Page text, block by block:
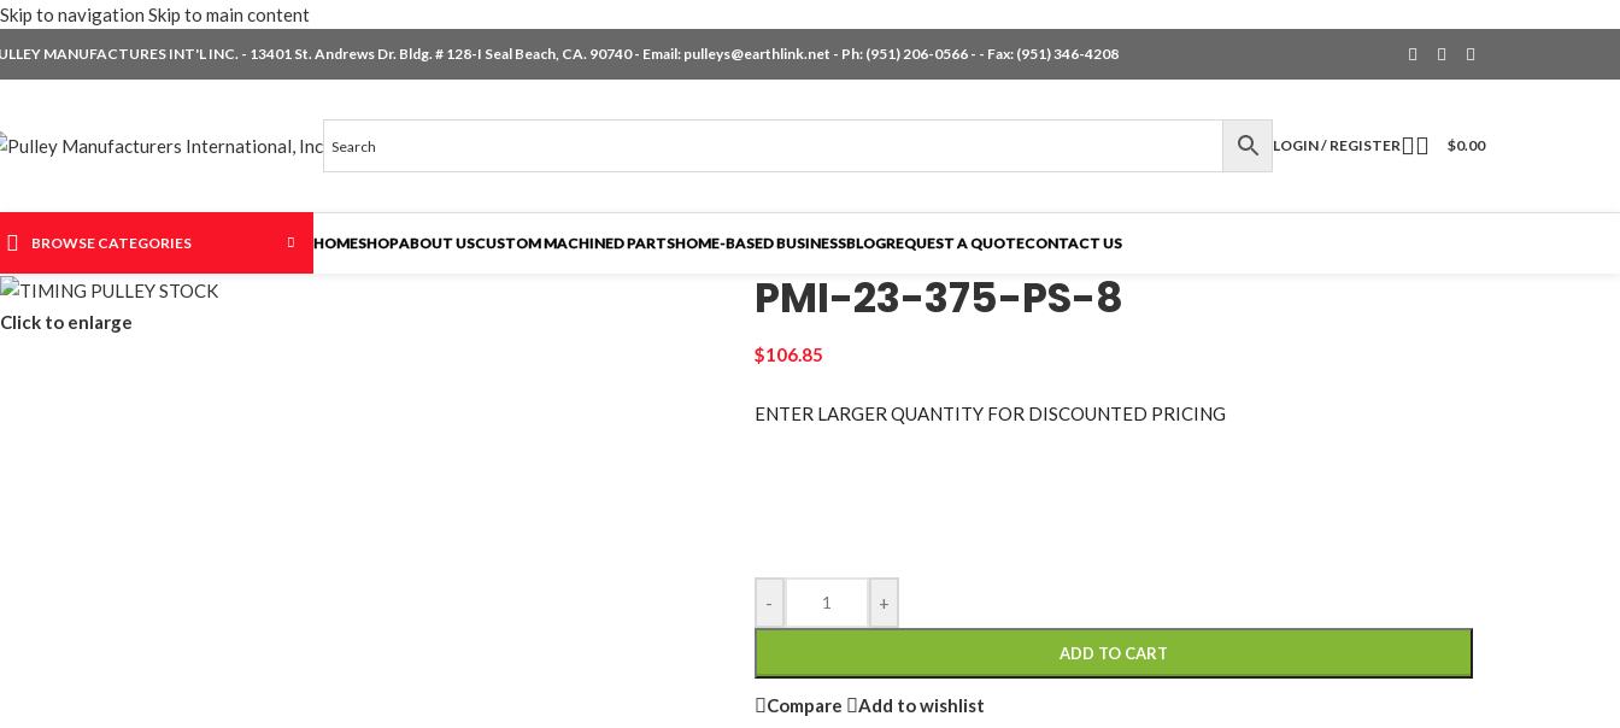
Skip to navigation Skip to main content
MANUFACTURES INT'L INC. - 13401 St. Andrews Dr. Bldg. # 128-I Seal Beach, CA. 90740 - Email: pulleys@earthlink.net - Ph: (951) 206-0566 - - Fax: (951) 346-4208
LOGIN / REGISTER $0.00
BROWSE CATEGORIES HOMESHOPABOUT USCUSTOM MACHINED PARTSHOME-BASED BUSINESSBLOGREQUEST A QUOTECONTACT US
Click to enlarge PMI-23-375-PS-8
$106.85
ENTER LARGER QUANTITY FOR DISCOUNTED PRICING
- +
ADD TO CART
Compare Add to wishlist